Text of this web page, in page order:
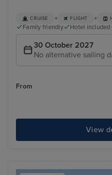
CRUISE + FLIGHT +
Family friendly Hotel included
30 October 2027
No alternative sailing
From
View